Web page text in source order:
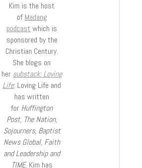
Kim is the host
of Madang
podcast which is
sponsored by the
Christian Century.
She blogs on
her substack: Loving
Life: Loving Life and
has written
for Huffington
Post, The Nation,
Sojourners, Baptist
News Global, Faith
and Leadership and
TIME. Kim has